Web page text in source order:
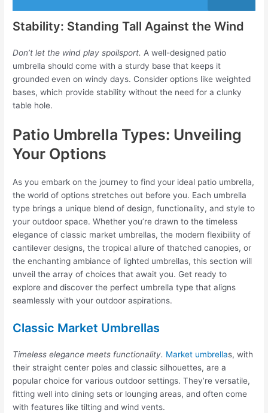
Stability: Standing Tall Against the Wind
Don’t let the wind play spoilsport. A well-designed patio
umbrella should come with a sturdy base that keeps it
grounded even on windy days. Consider options like weighted
bases, which provide stability without the need for a clunky
table hole.
Patio Umbrella Types: Unveiling
Your Options
As you embark on the journey to find your ideal patio umbrella,
the world of options stretches out before you. Each umbrella
type brings a unique blend of design, functionality, and style to
your outdoor space. Whether you’re drawn to the timeless
elegance of classic market umbrellas, the modern flexibility of
cantilever designs, the tropical allure of thatched canopies, or
the enchanting ambiance of lighted umbrellas, this section will
unveil the array of choices that await you. Get ready to
explore and discover the perfect umbrella type that aligns
seamlessly with your outdoor aspirations.
Classic Market Umbrellas
Timeless elegance meets functionality. Market umbrellas, with
their straight center poles and classic silhouettes, are a
popular choice for various outdoor settings. They’re versatile,
fitting well into dining sets or lounging areas, and often come
with features like tilting and wind vents.